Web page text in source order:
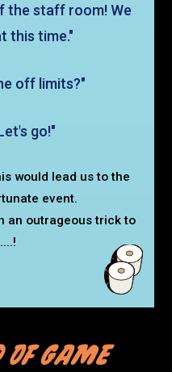
the staff room! We
this time."
off limits?"
go!"
would lead us to the
event.
an outrageous trick to